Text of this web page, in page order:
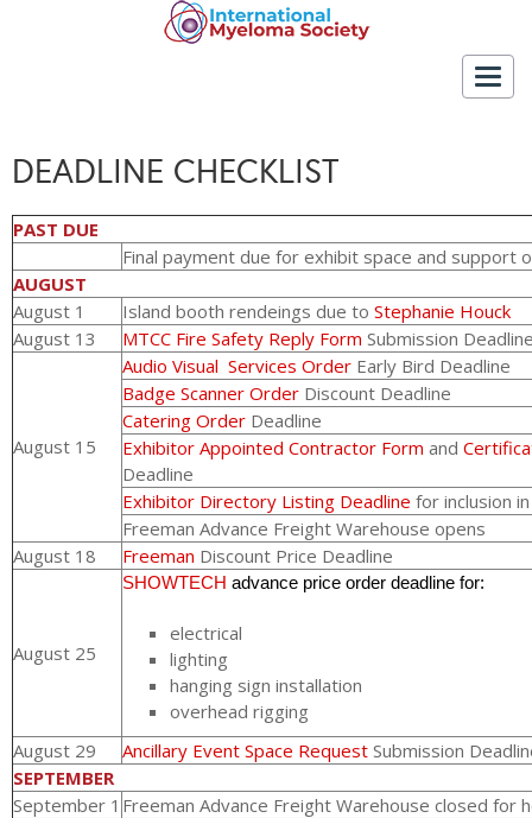
DEADLINE CHECKLIST
PAST DUE
Final payment due for exhibit space and support
AUGUST
August 1
Island booth rendeings due to Stephanie Houck
August 13
MTCC Fire Safety Reply Form Submission
August 15
Audio Visual Services Order Early Bird Deadline
Badge Scanner Order Discount Deadline
Catering Order Deadline
Exhibitor Appointed Contractor Form and
Deadline
Exhibitor Directory Listing Deadline for inclusion
Freeman Advance Freight Warehouse opens
August 18
Freeman Discount Price Deadline
August 25
SHOWTECH advance price order deadline for:
electrical
lighting
hanging sign installation
overhead rigging
August 29
Ancillary Event Space Request Submission
SEPTEMBER
September 1 Freeman Advance Freight Warehouse closed for